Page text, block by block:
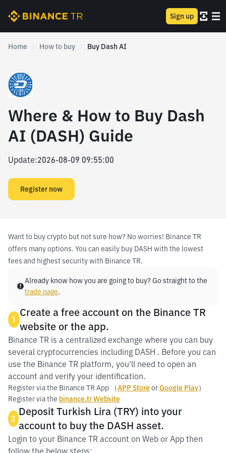
Sign up
Home How to buy Buy Dash AI
Where & How to Buy Dash
AI (DASH) Guide
Update:2026-08-09 09:55:00
Register now
Want to buy crypto but not sure how? No worries! Binance TR
offers many options. You can easily buy DASH with the lowest
fees and highest security with Binance TR.
Already know how you are going to buy? Go straight to the
trade page.
1
Create a free account on the Binance TR
website or the app.
Binance TR is a centralized exchange where you can buy
several cryptocurrencies including DASH . Before you can
use the Binance TR platform, you'll need to open an
account and verify your identification.
Register via the Binance TR App （APP StoreorGoogle Play）
Register via the binance.tr Website
2
Deposit Turkish Lira (TRY) into your
account to buy the DASH asset.
Login to your Binance TR account on Web or App then
follow the below steps: